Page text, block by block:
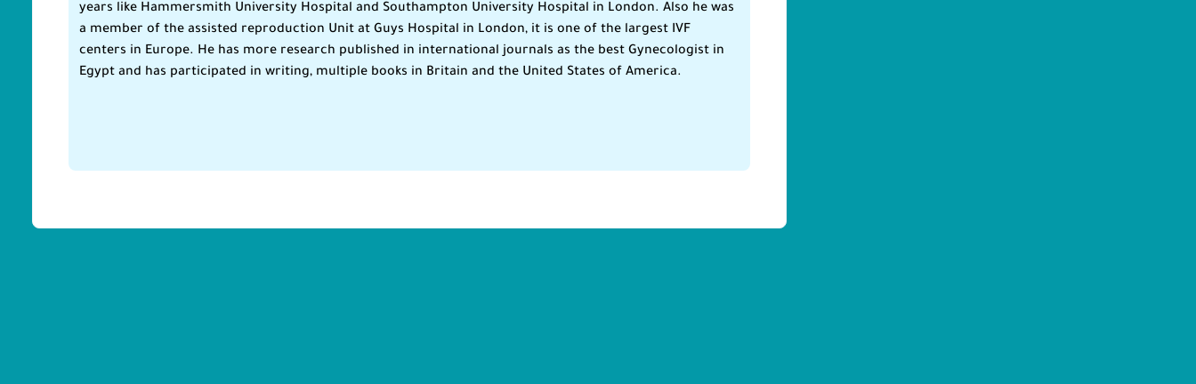
years like Hammersmith University Hospital and Southampton University Hospital in London. Also he was
a member of the assisted reproduction Unit at Guys Hospital in London, it is one of the largest IVF
centers in Europe. He has more research published in international journals as the best Gynecologist in
Egypt and has participated in writing, multiple books in Britain and the United States of America.